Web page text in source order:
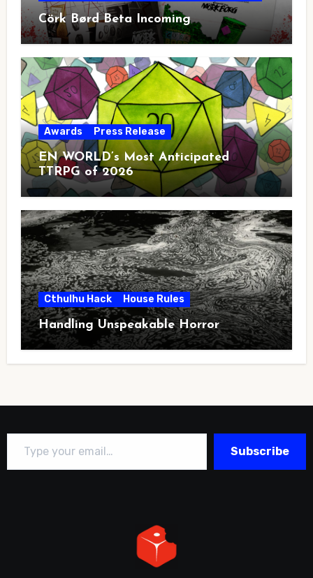
Cörk Børd Beta Incoming
Awards Press Release
EN WORLD’s Most Anticipated
TTRPG of 2026
Cthulhu Hack House Rules
Handling Unspeakable Horror
Type your email…
Subscribe